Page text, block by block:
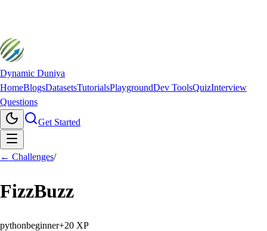
Dynamic Duniya
HomeBlogsDatasetsTutorialsPlaygroundDev ToolsQuizInterview
Questions
Get Started
← Challenges/
FizzBuzz
pythonbeginner+20 XP